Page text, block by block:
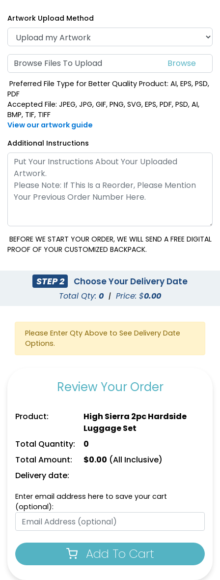
Artwork Upload Method
Browse Files To Upload
Preferred File Type for Better Quality Product: AI, EPS, PSD,
PDF
Accepted File: JPEG, JPG, GIF, PNG, SVG, EPS, PDF, PSD, AI,
BMP, TIF, TIFF
View our artwork guide
Additional Instructions
BEFORE WE START YOUR ORDER, WE WILL SEND A FREE DIGITAL
PROOF OF YOUR CUSTOMIZED BACKPACK.
STEP 2 Choose Your Delivery Date
Total Qty: 0 | Price: $0.00
Please Enter Qty Above to See Delivery Date
Options.
Review Your Order
Product:
High Sierra 2pc Hardside
Luggage Set
Total Quantity:
0
Total Amount:
$0.00 (All Inclusive)
Delivery date:
Enter email address here to save your cart
(optional):
Add To Cart